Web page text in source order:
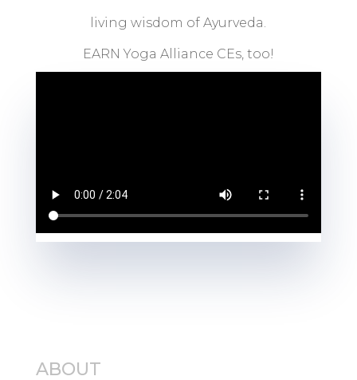
living wisdom of Ayurveda.
EARN Yoga Alliance CEs, too!
ABOUT